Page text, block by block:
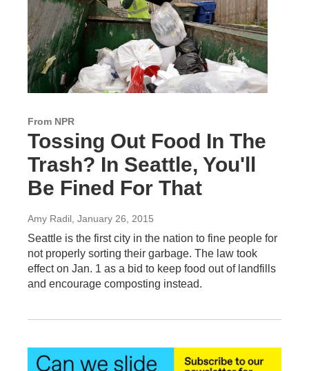
From NPR
Tossing Out Food In The
Trash? In Seattle, You'll
Be Fined For That
Amy Radil , January 26, 2015
Seattle is the first city in the nation to fine people for
not properly sorting their garbage. The law took
effect on Jan. 1 as a bid to keep food out of landfills
and encourage composting instead.